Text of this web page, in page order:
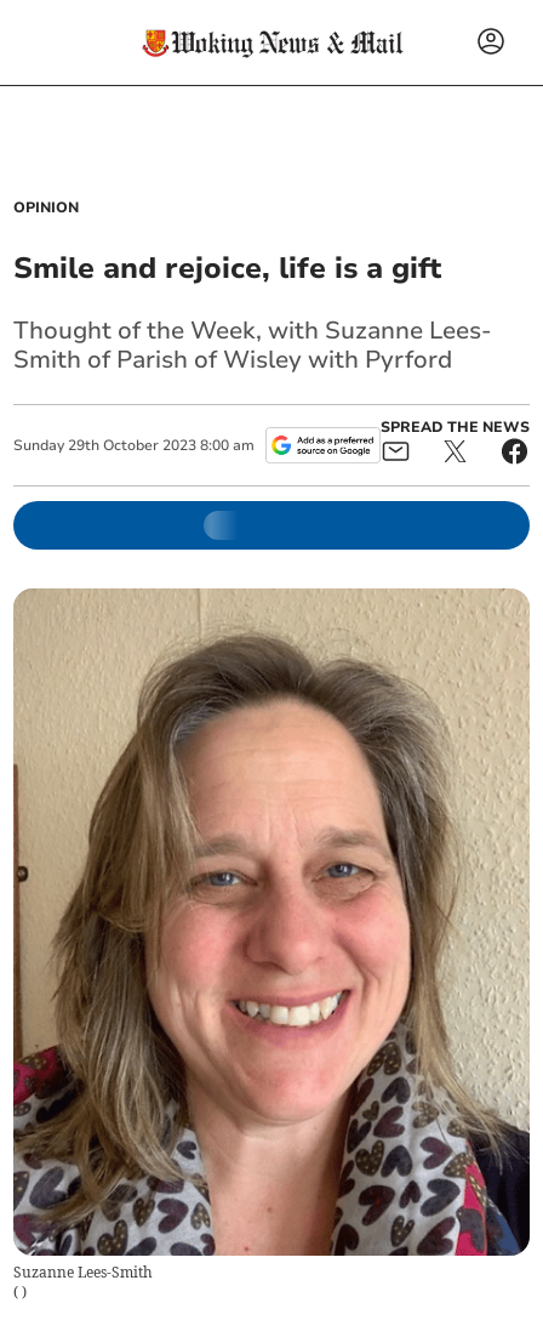
OPINION
Smile and rejoice, life is a gift
Thought of the Week, with Suzanne Lees-
Smith of Parish of Wisley with Pyrford
Sunday 29th October 2023 8:00 am
SPREAD THE NEWS
Suzanne Lees-Smith
( )